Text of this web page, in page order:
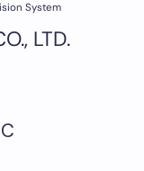
System
LTD.